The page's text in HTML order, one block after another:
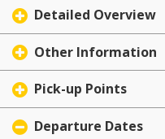
Detailed Overview
Other Information
Pick-up Points
Departure Dates